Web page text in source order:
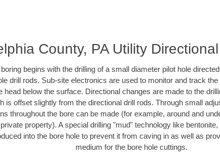
County, PA Utility
begins with the drilling of a small diameter pilot hole
drill rods. Sub-site electronics are used to monitor and track
head below the surface. Directional changes are made to the
is offset slightly from the directional drill rods. Through small
throughout the bore can be made (for example, around and
property). A special drilling "mud" technology like
into the bore hole to prevent it from caving in as well as
medium for the bore hole cuttings.